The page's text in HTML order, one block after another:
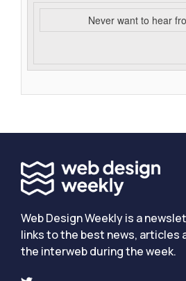
Never want to hear
Web Design Weekly is a
links to the best news, articles
the interweb during the week.